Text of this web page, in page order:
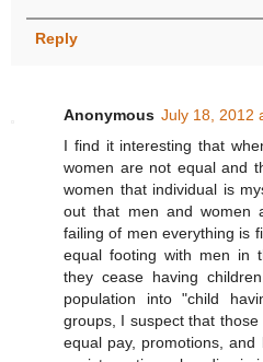
Reply
Anonymous July 18, 2012
I find it interesting that
women are not equal and
women that individual is
out that men and women
failing of men everything is
equal footing with men in
they cease having
population into "child
groups, I suspect that
equal pay, promotions,